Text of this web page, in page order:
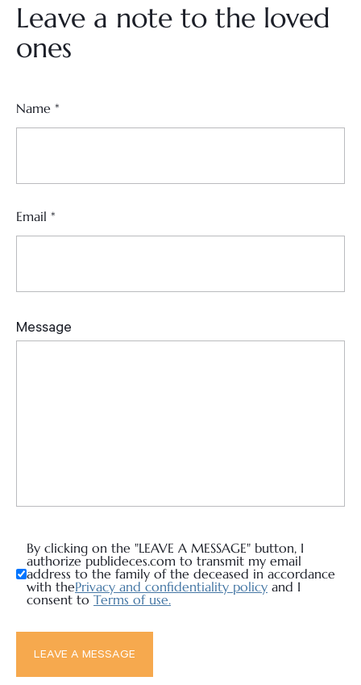
Leave a note to the loved
ones
By clicking on the "LEAVE A MESSAGE" button, I
authorize publideces.com to transmit my email
address to the family of the deceased in accordance
with thePrivacy and confidentiality policy and I
consent to Terms of use.
Name *
Email *